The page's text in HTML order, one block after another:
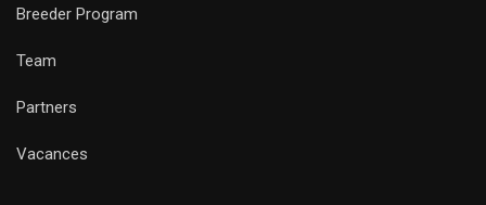
Breeder Program
Team
Partners
Vacances